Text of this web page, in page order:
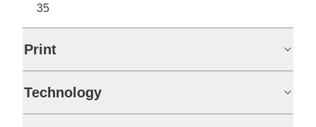
35
Print
Technology